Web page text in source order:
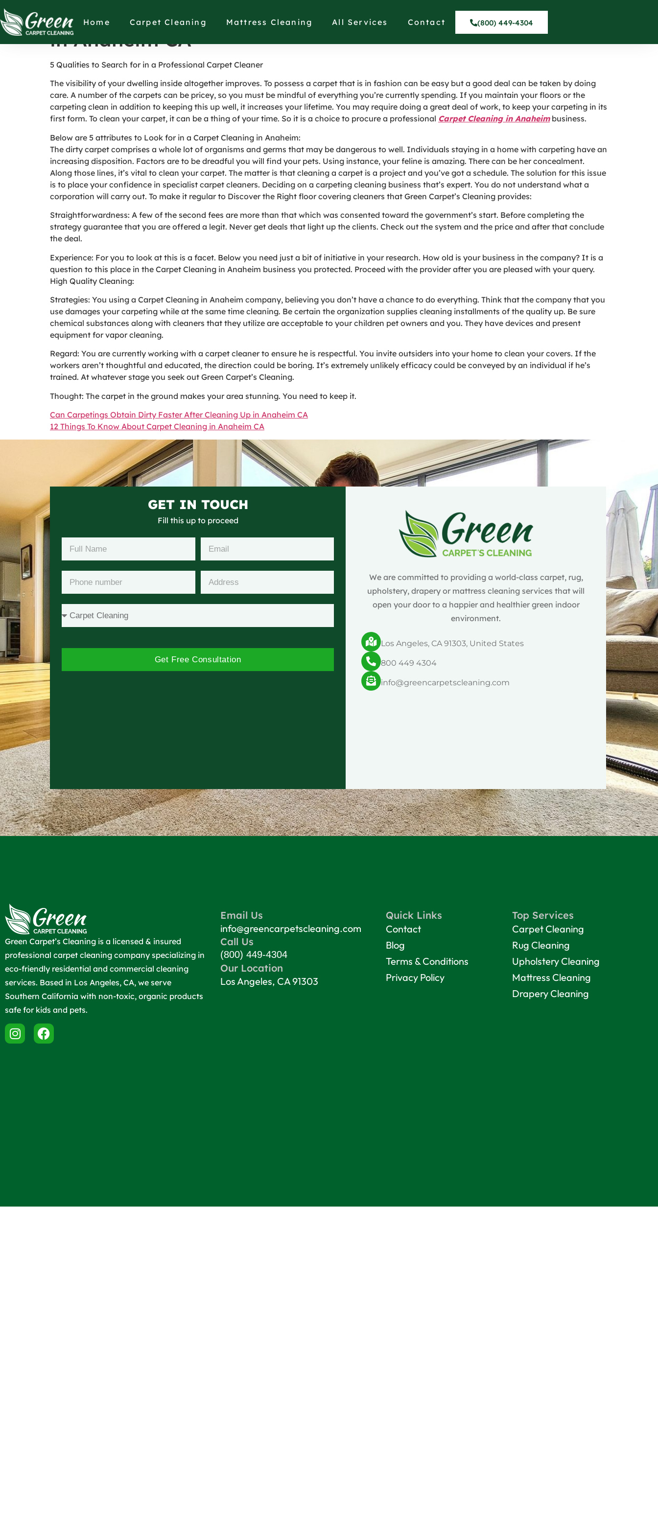
Home Carpet Cleaning Mattress Cleaning All Services Contact (800) 449-4304
5 Qualities to Search for in a Professional Carpet Cleaner
in Anaheim CA
5 Qualities to Search for in a Professional Carpet Cleaner
The visibility of your dwelling inside altogether improves. To possess a carpet that is in fashion can be easy but a good deal can be taken by doing
care. A number of the carpets can be pricey, so you must be mindful of everything you’re currently spending. If you maintain your floors or the
carpeting clean in addition to keeping this up well, it increases your lifetime. You may require doing a great deal of work, to keep your carpeting in its
first form. To clean your carpet, it can be a thing of your time. So it is a choice to procure a professional Carpet Cleaning in Anaheimbusiness.
Below are 5 attributes to Look for in a Carpet Cleaning in Anaheim:
The dirty carpet comprises a whole lot of organisms and germs that may be dangerous to well. Individuals staying in a home with carpeting have an
increasing disposition. Factors are to be dreadful you will find your pets. Using instance, your feline is amazing. There can be her concealment.
Along those lines, it’s vital to clean your carpet. The matter is that cleaning a carpet is a project and you’ve got a schedule. The solution for this issue
is to place your confidence in specialist carpet cleaners. Deciding on a carpeting cleaning business that’s expert. You do not understand what a
corporation will carry out. To make it regular to Discover the Right floor covering cleaners that Green Carpet’s Cleaning provides:
Straightforwardness: A few of the second fees are more than that which was consented toward the government’s start. Before completing the
strategy guarantee that you are offered a legit. Never get deals that light up the clients. Check out the system and the price and after that conclude
the deal.
Experience: For you to look at this is a facet. Below you need just a bit of initiative in your research. How old is your business in the company? It is a
question to this place in the Carpet Cleaning in Anaheim business you protected. Proceed with the provider after you are pleased with your query.
High Quality Cleaning:
Strategies: You using a Carpet Cleaning in Anaheim company, believing you don’t have a chance to do everything. Think that the company that you
use damages your carpeting while at the same time cleaning. Be certain the organization supplies cleaning installments of the quality up. Be sure
chemical substances along with cleaners that they utilize are acceptable to your children pet owners and you. They have devices and present
equipment for vapor cleaning.
Regard: You are currently working with a carpet cleaner to ensure he is respectful. You invite outsiders into your home to clean your covers. If the
workers aren’t thoughtful and educated, the direction could be boring. It’s extremely unlikely efficacy could be conveyed by an individual if he’s
trained. At whatever stage you seek out Green Carpet’s Cleaning.
Thought: The carpet in the ground makes your area stunning. You need to keep it.
Can Carpetings Obtain Dirty Faster After Cleaning Up in Anaheim CA
12 Things To Know About Carpet Cleaning in Anaheim CA
GET IN TOUCH
Fill this up to proceed
Get Free Consultation
We are committed to providing a world-class carpet, rug,
upholstery, drapery or mattress cleaning services that will
open your door to a happier and healthier green indoor
environment.
Los Angeles, CA 91303, United States
800 449 4304
info@greencarpetscleaning.com
Green Carpet’s Cleaning is a licensed & insured
professional carpet cleaning company specializing in
eco-friendly residential and commercial cleaning
services. Based in Los Angeles, CA, we serve
Southern California with non-toxic, organic products
safe for kids and pets.
Email Us
info@greencarpetscleaning.com
Call Us
(800) 449-4304
Our Location
Los Angeles, CA 91303
Quick Links
Contact
Blog
Terms & Conditions
Privacy Policy
Top Services
Carpet Cleaning
Rug Cleaning
Upholstery Cleaning
Mattress Cleaning
Drapery Cleaning